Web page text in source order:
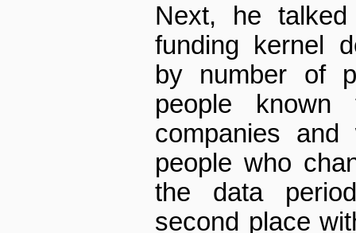
Next, he
funding kernel
by number of
people
companies and
people who
the data
second place